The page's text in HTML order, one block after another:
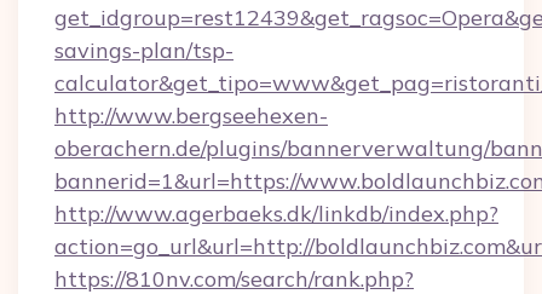
savings-plan/tsp-
http://www.bergseehexen-
oberachern.de/plugins/bannerverwaltung/
bannerid=1&url=https://
http://www.agerbaeks.dk/linkdb/index.php?
action=go_url&url=http://
https://810nv.com/search/rank.php?